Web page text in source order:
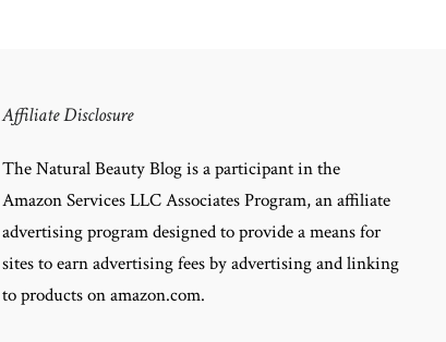
Affiliate Disclosure
The Natural Beauty Blog is a participant in the
Amazon Services LLC Associates Program, an affiliate
advertising program designed to provide a means for
sites to earn advertising fees by advertising and linking
to products on amazon.com.